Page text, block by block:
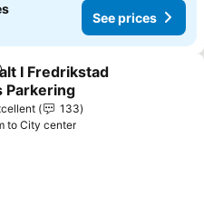
See prices
to favorites
I Fredrikstad
Parkering
133
to City center